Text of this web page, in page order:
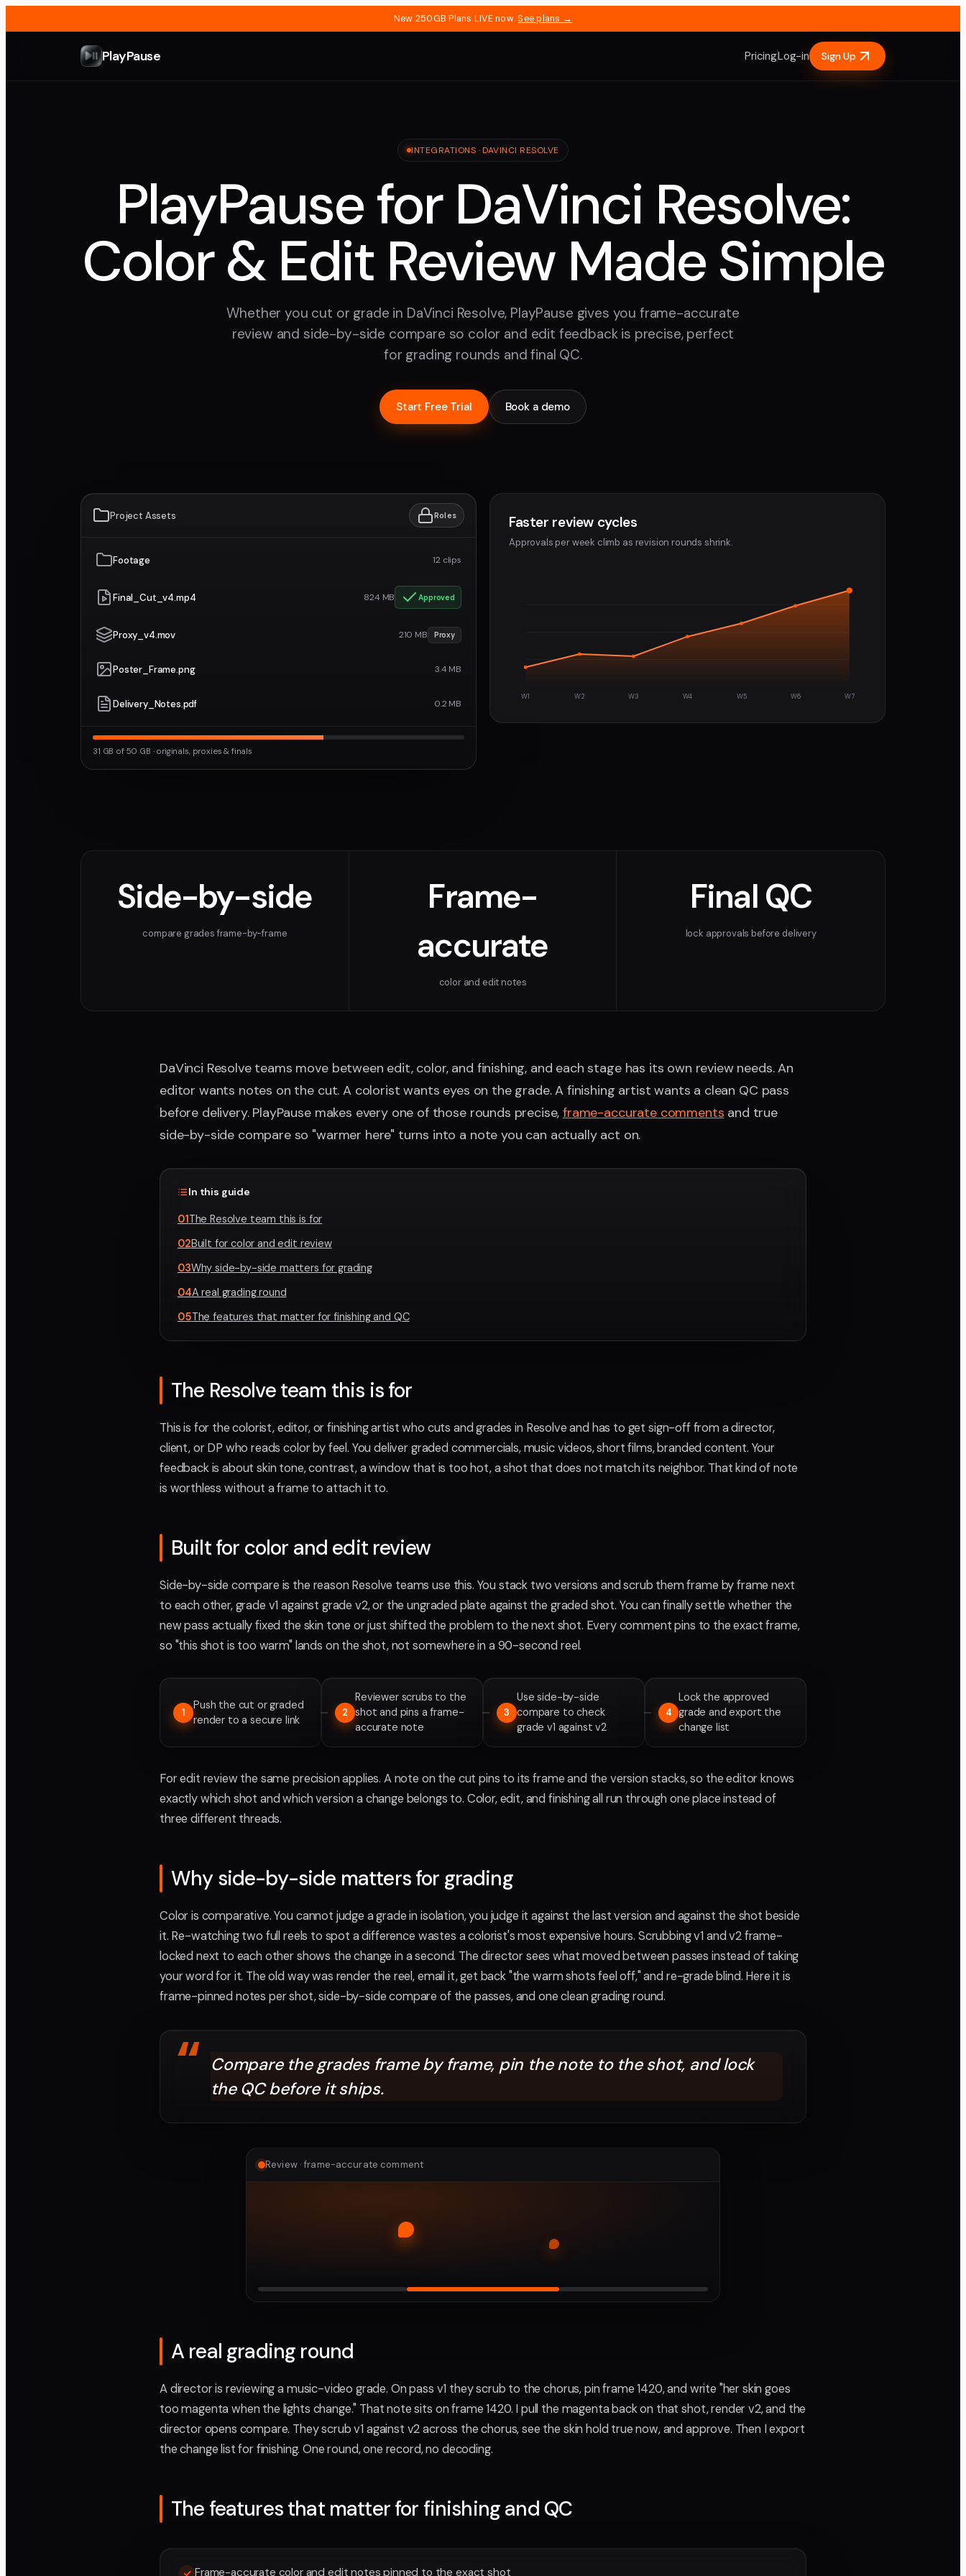
New 250GB Plans LIVE now. See plans →
PlayPause PricingLog-in Sign Up
INTEGRATIONS · DAVINCI RESOLVE
PlayPause for DaVinci Resolve:
Color & Edit Review Made Simple
Whether you cut or grade in DaVinci Resolve, PlayPause gives you frame-accurate
review and side-by-side compare so color and edit feedback is precise, perfect
for grading rounds and final QC.
Start Free Trial Book a demo
Project Assets Roles
Footage 12 clips
Final_Cut_v4.mp4 824 MB Approved
Proxy_v4.mov 210 MB Proxy
Poster_Frame.png 3.4 MB
Delivery_Notes.pdf 0.2 MB
31 GB of 50 GB · originals, proxies & finals
Faster review cycles
Approvals per week climb as revision rounds shrink.
W1 W2 W3 W4 W5 W6 W7
Side-by-side
compare grades frame-by-frame
Frame-
accurate
color and edit notes
Final QC
lock approvals before delivery
DaVinci Resolve teams move between edit, color, and finishing, and each stage has its own review needs. An
editor wants notes on the cut. A colorist wants eyes on the grade. A finishing artist wants a clean QC pass
before delivery. PlayPause makes every one of those rounds precise,frame-accurate comments and true
side-by-side compare so "warmer here" turns into a note you can actually act on.
In this guide
01The Resolve team this is for
02Built for color and edit review
03Why side-by-side matters for grading
04A real grading round
05The features that matter for finishing and QC
The Resolve team this is for
This is for the colorist, editor, or finishing artist who cuts and grades in Resolve and has to get sign-off from a director,
client, or DP who reads color by feel. You deliver graded commercials, music videos, short films, branded content. Your
feedback is about skin tone, contrast, a window that is too hot, a shot that does not match its neighbor. That kind of note
is worthless without a frame to attach it to.
Built for color and edit review
Side-by-side compare is the reason Resolve teams use this. You stack two versions and scrub them frame by frame next
to each other, grade v1 against grade v2, or the ungraded plate against the graded shot. You can finally settle whether the
new pass actually fixed the skin tone or just shifted the problem to the next shot. Every comment pins to the exact frame,
so "this shot is too warm" lands on the shot, not somewhere in a 90-second reel.
1
Push the cut or graded
render to a secure link
2
Reviewer scrubs to the
shot and pins a frame-
accurate note
3
Use side-by-side
compare to check
grade v1 against v2
4
Lock the approved
grade and export the
change list
For edit review the same precision applies. A note on the cut pins to its frame and the version stacks, so the editor knows
exactly which shot and which version a change belongs to. Color, edit, and finishing all run through one place instead of
three different threads.
Why side-by-side matters for grading
Color is comparative. You cannot judge a grade in isolation, you judge it against the last version and against the shot beside
it. Re-watching two full reels to spot a difference wastes a colorist's most expensive hours. Scrubbing v1 and v2 frame-
locked next to each other shows the change in a second. The director sees what moved between passes instead of taking
your word for it. The old way was render the reel, email it, get back "the warm shots feel off," and re-grade blind. Here it is
frame-pinned notes per shot, side-by-side compare of the passes, and one clean grading round.
“ Compare the grades frame by frame, pin the note to the shot, and lock
the QC before it ships.
Review · frame-accurate comment
A real grading round
A director is reviewing a music-video grade. On pass v1 they scrub to the chorus, pin frame 1420, and write "her skin goes
too magenta when the lights change." That note sits on frame 1420. I pull the magenta back on that shot, render v2, and the
director opens compare. They scrub v1 against v2 across the chorus, see the skin hold true now, and approve. Then I export
the change list for finishing. One round, one record, no decoding.
The features that matter for finishing and QC
Frame-accurate color and edit notes pinned to the exact shot